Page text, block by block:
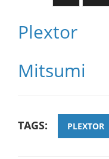
Plextor
Mitsumi
TAGS: PLEXTOR